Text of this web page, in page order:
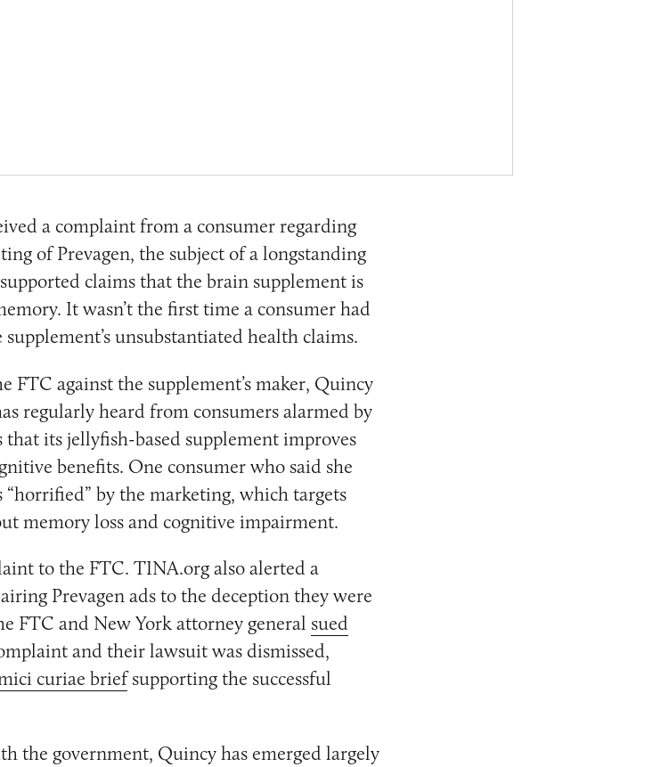
a complaint from a consumer regarding
of Prevagen, the subject of a longstanding
claims that the brain supplement is
It wasn’t the first time a consumer had
unsubstantiated health claims.
FTC against the supplement’s maker, Quincy
regularly heard from consumers alarmed by
that its jellyfish-based supplement improves
benefits. One consumer who said she
“horrified” by the marketing, which targets
memory loss and cognitive impairment.
to the FTC. TINA.org also alerted a
Prevagen ads to the deception they were
FTC and New York attorney general sued
and their lawsuit was dismissed,
curiae briefsupporting the successful
the government, Quincy has emerged largely